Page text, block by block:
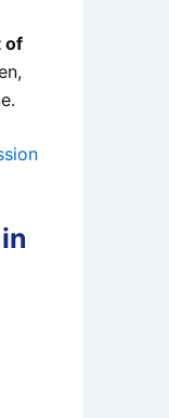
of